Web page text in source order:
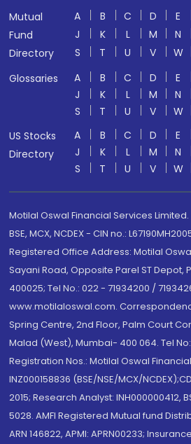
Mutual
Fund
Directory
A B C D E
J
K L M N
S
T U V W
Glossaries
A B C D E
J
K L M N
S
T U V W
US Stocks
Directory
A B C D E
J
K L M N
S
T U V W
Motilal Oswal Financial Services Limited.
BSE, MCX, NCDEX - CIN no.:
Registered Office Address: Motilal
Sayani Road, Opposite Parel ST
400025; Tel No.: 022 - 71934200 /
www.motilaloswal.com.
Spring Centre, 2nd Floor, Palm Court
Malad (West), Mumbai- 400 064. Tel No:
Registration Nos.: Motilal Oswal
INZ000158836 (BSE/NSE/MCX/
2015; Research Analyst: INH000000412,
5028. AMFI Registered Mutual fund
ARN 146822, APMI: APRN00233;